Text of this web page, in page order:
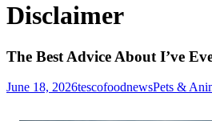
Disclaimer
The Best Advice About I’ve
June 18, 2026tescofoodnewsPets &